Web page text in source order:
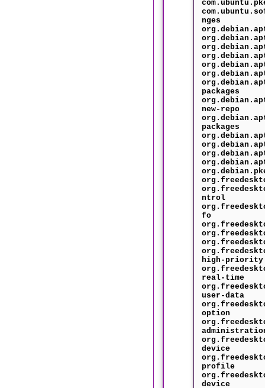
nges
packages
new-repo
packages
ntrol
fo
high-priority
real-time
user-data
option
device
profile
device